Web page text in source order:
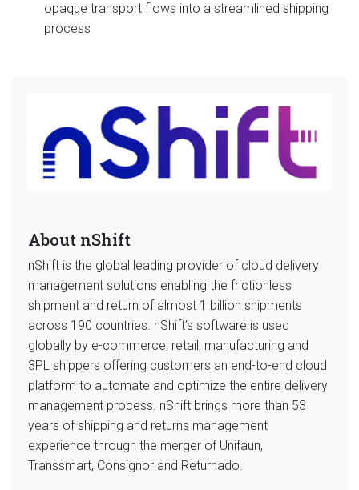
opaque transport flows into a streamlined shipping
process
About nShift
nShift is the global leading provider of cloud delivery
management solutions enabling the frictionless
shipment and return of almost 1 billion shipments
across 190 countries. nShift’s software is used
globally by e-commerce, retail, manufacturing and
3PL shippers offering customers an end-to-end cloud
platform to automate and optimize the entire delivery
management process. nShift brings more than 53
years of shipping and returns management
experience through the merger of Unifaun,
Transsmart, Consignor and Returnado.